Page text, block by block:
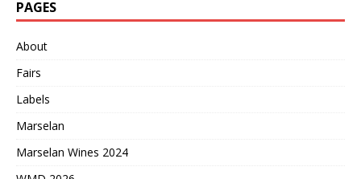
PAGES
About
Fairs
Labels
Marselan
Marselan Wines 2024